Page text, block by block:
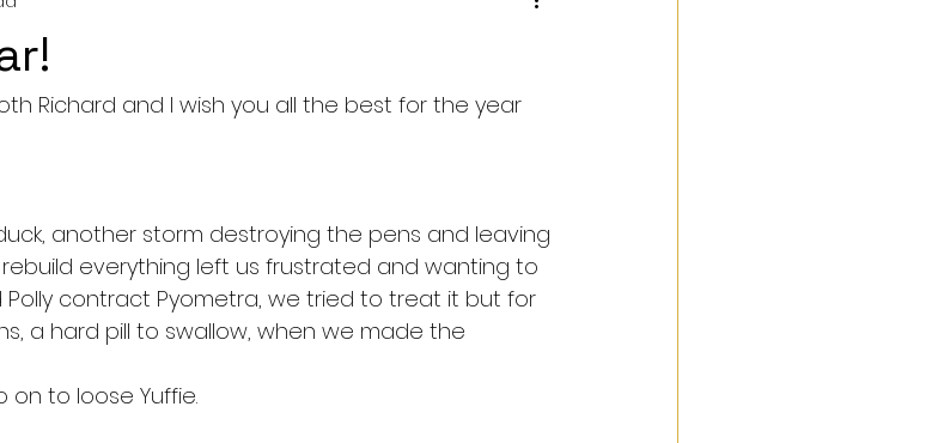
Richard and I wish you all the best for the year
another storm destroying the pens and leaving
everything left us frustrated and wanting to
contract Pyometra, we tried to treat it but for
a hard pill to swallow, when we made the
to loose Yuffie.